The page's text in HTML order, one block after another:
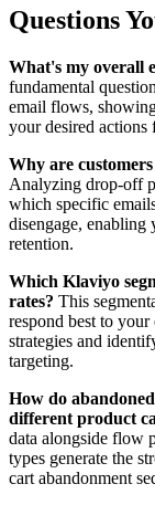
Questions
What's my overall
fundamental
email flows,
your desired
Why are
Analyzing drop-off
which specific
disengage, enabling
retention.
Which Klaviyo
rates? This
respond best to
strategies and
targeting.
How do
different product
data alongside flow
types generate the
cart abandonment